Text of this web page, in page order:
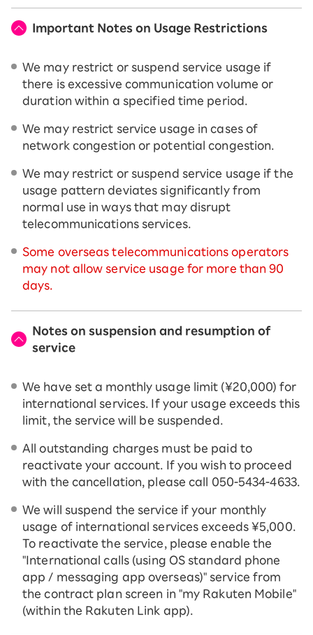
Important Notes on Usage Restrictions
We may restrict or suspend service usage if
there is excessive communication volume or
duration within a specified time period.
We may restrict service usage in cases of
network congestion or potential congestion.
We may restrict or suspend service usage if the
usage pattern deviates significantly from
normal use in ways that may disrupt
telecommunications services.
Some overseas telecommunications operators
may not allow service usage for more than 90
days.
Notes on suspension and resumption of
service
We have set a monthly usage limit (¥20,000) for
international services. If your usage exceeds this
limit, the service will be suspended.
All outstanding charges must be paid to
reactivate your account. If you wish to proceed
with the cancellation, please call 050-5434-4633.
We will suspend the service if your monthly
usage of international services exceeds ¥5,000.
To reactivate the service, please enable the
"International calls (using OS standard phone
app / messaging app overseas)" service from
the contract plan screen in "my Rakuten Mobile"
(within the Rakuten Link app).